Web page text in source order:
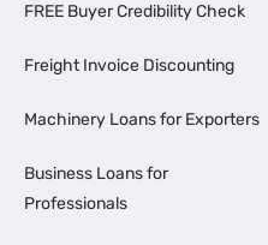
FREE Buyer Credibility Check
Freight Invoice Discounting
Machinery Loans for Exporters
Business Loans for
Professionals